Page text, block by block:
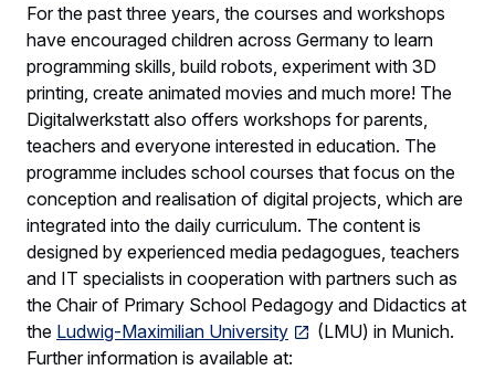
For the past three years, the courses and workshops
have encouraged children across Germany to learn
programming skills, build robots, experiment with 3D
printing, create animated movies and much more! The
Digitalwerkstatt also offers workshops for parents,
teachers and everyone interested in education. The
programme includes school courses that focus on the
conception and realisation of digital projects, which are
integrated into the daily curriculum. The content is
designed by experienced media pedagogues, teachers
and IT specialists in cooperation with partners such as
the Chair of Primary School Pedagogy and Didactics at
the Ludwig-Maximilian University
(LMU) in Munich.
Further information is available at: